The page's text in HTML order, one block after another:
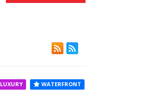
LUXURY WATERFRONT